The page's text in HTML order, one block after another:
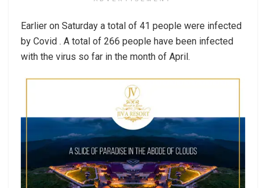
Earlier on Saturday a total of 41 people were infected
by Covid . A total of 266 people have been infected
with the virus so far in the month of April.